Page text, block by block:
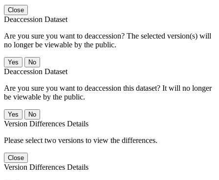
Close
Deaccession Dataset
Are you sure you want to deaccession? The selected version(s) will
no longer be viewable by the public.
No
Deaccession Dataset
Are you sure you want to deaccession this dataset? It will no longer
be viewable by the public.
No
Version Differences Details
Please select two versions to view the differences.
Close
Version Differences Details